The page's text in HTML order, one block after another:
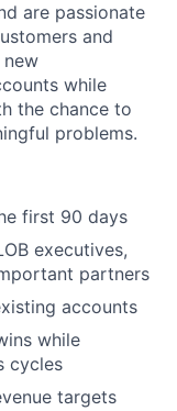
are passionate
and
new
while
the chance to
problems.
first 90 days
executives,
partners
accounts
while
cycles
targets